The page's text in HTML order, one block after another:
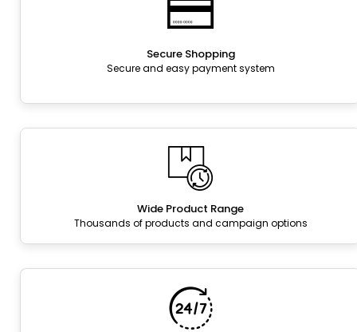
Secure Shopping
Secure and easy payment system
Wide Product Range
Thousands of products and campaign options